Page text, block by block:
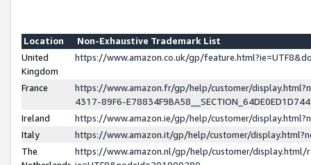
Location
Non-Exhaustive Trademark List
United
Kingdom
https://www.amazon.co.uk/gp/
France
https://www.amazon.fr/gp/help/customer/
4317-89F6-
Ireland
https://www.amazon.ie/gp/help/customer/
Italy
https://www.amazon.it/gp/help/customer/
The
https://www.amazon.nl/gp/help/customer/display.html/